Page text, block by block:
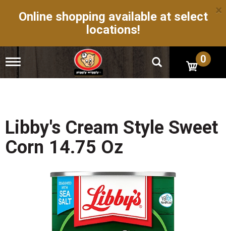
Online shopping available at select
locations!
×
T
g
n
v
i
0
Libby's Cream Style Sweet
Corn 14.75 Oz